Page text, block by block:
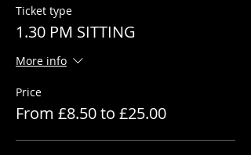
Ticket type
1.30 PM SITTING
More info
Price
From £8.50 to £25.00